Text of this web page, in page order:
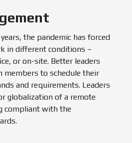
the pandemic has forced
in different conditions –
or on-site. Better leaders
members to schedule their
and requirements. Leaders
globalization of a remote
compliant with the